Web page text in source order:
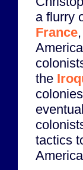
a flurry
France
the
tactics